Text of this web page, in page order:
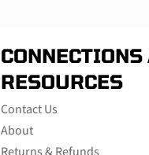
CONNECTIONS
RESOURCES
Contact Us
About